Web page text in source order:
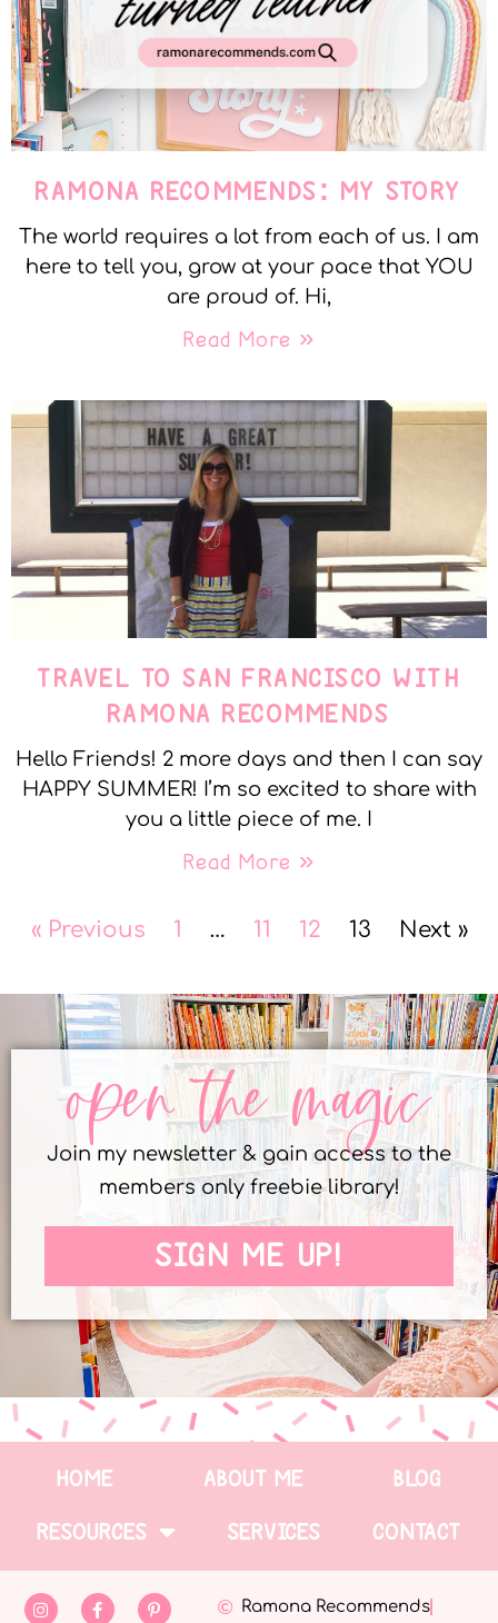
RAMONA RECOMMENDS: MY STORY
The world requires a lot from each of us. I am
here to tell you, grow at your pace that YOU
are proud of. Hi,
Read More »
TRAVEL TO SAN FRANCISCO WITH
RAMONA RECOMMENDS
Hello Friends! 2 more days and then I can say
HAPPY SUMMER! I’m so excited to share with
you a little piece of me. I
Read More »
« Previous 1 … 11 12 13 Next »
open the magic
Join my newsletter & gain access to the
members only freebie library!
SIGN ME UP!
HOME ABOUT ME
BLOG
RESOURCES
SERVICES CONTACT
Ramona Recommends